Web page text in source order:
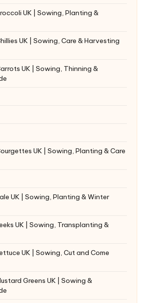
UK | Sowing, Planting &
UK | Sowing, Care & Harvesting
UK | Sowing, Thinning &
UK | Sowing, Planting & Care
UK | Sowing, Planting & Winter
UK | Sowing, Transplanting &
UK | Sowing, Cut and Come
Greens UK | Sowing &